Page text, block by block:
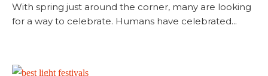
With spring just around the corner, many are looking
for a way to celebrate. Humans have celebrated...